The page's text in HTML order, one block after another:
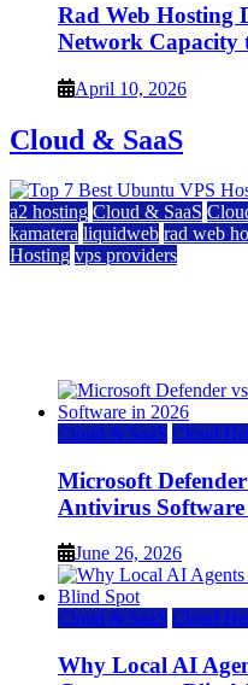
Rad Web Hosting
Network Capacity
April 10, 2026
Cloud & SaaS
a2 hosting Cloud & SaaS
kamatera liquidweb rad web
Hosting vps providers
Cloud & SaaS Cloud
Microsoft
Antivirus Software
June 26, 2026
Cloud & SaaS Cloud
Why Local AI